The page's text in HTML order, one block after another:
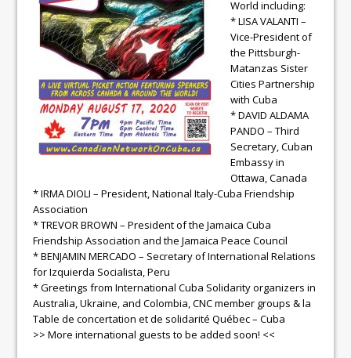
World including:
* LISA VALANTI –
Vice-President of
the Pittsburgh-
Matanzas Sister
Cities Partnership
with Cuba
* DAVID ALDAMA
PANDO – Third
Secretary, Cuban
Embassy in
Ottawa, Canada
* IRMA DIOLI – President, National Italy-Cuba Friendship
Association
* TREVOR BROWN – President of the Jamaica Cuba
Friendship Association and the Jamaica Peace Council
* BENJAMIN MERCADO – Secretary of International Relations
for Izquierda Socialista, Peru
* Greetings from International Cuba Solidarity organizers in
Australia, Ukraine, and Colombia, CNC member groups & la
Table de concertation et de solidarité Québec – Cuba
>> More international guests to be added soon! <<